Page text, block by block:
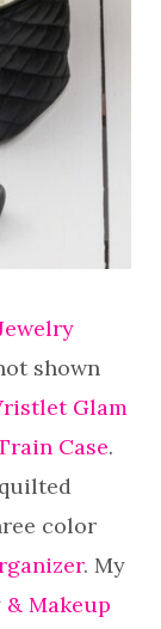
shown
Glam
Case.
color
. My
& Makeup